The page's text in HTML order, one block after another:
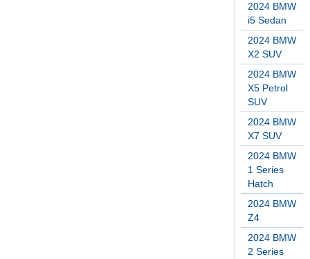
2024 BMW
i5 Sedan
2024 BMW
X2 SUV
2024 BMW
X5 Petrol
SUV
2024 BMW
X7 SUV
2024 BMW
1 Series
Hatch
2024 BMW
Z4
2024 BMW
2 Series